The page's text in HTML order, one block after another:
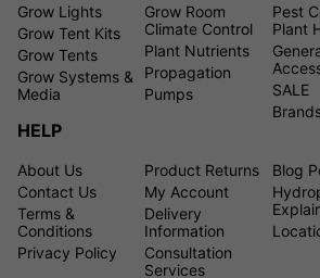
Grow Lights
Grow Tent Kits
Grow Tents
Grow Systems &
Media
Grow Room
Climate Control
Plant Nutrients
Propagation
Pumps
Pest
Plant
SALE
HELP
About Us
Contact Us
Terms &
Conditions
Privacy Policy
Product Returns
My Account
Delivery
Information
Consultation
Services
Blog